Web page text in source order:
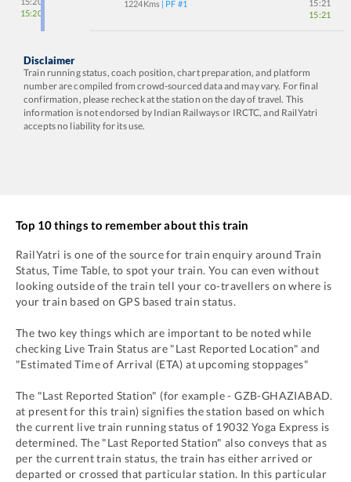
15:20
1224Kms | PF #1
15:21
15:21
Disclaimer
Train running status, coach position, chart preparation, and platform
number are compiled from crowd-sourced data and may vary. For final
confirmation, please recheck at the station on the day of travel. This
information is not endorsed by Indian Railways or IRCTC, and RailYatri
accepts no liability for its use.
Top 10 things to remember about this train
RailYatri is one of the source for train enquiry around Train
Status, Time Table, to spot your train. You can even without
looking outside of the train tell your co-travellers on where is
your train based on GPS based train status.
The two key things which are important to be noted while
checking Live Train Status are "Last Reported Location" and
"Estimated Time of Arrival (ETA) at upcoming stoppages"
The "Last Reported Station" (for example -GZB-GHAZIABAD.
at present for this train) signifies the station based on which
the current live train running status of 19032 Yoga Express is
determined. The "Last Reported Station" also conveys that as
per the current train status, the train has either arrived or
departed or crossed that particular station. In this particular